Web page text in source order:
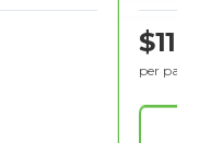
$116
per party